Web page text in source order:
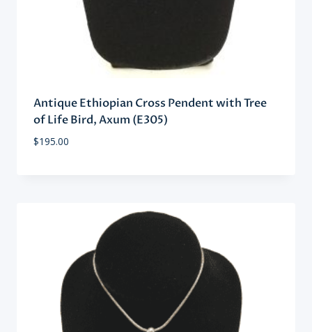
Antique Ethiopian Cross Pendent with Tree
of Life Bird, Axum (E305)
$195.00